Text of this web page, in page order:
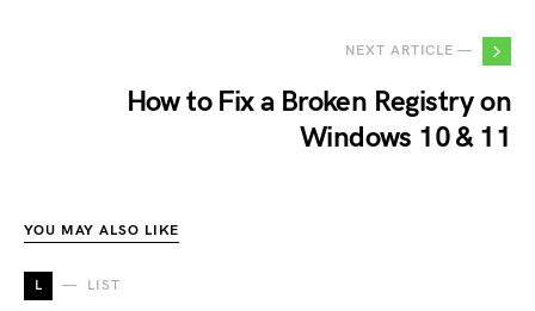
NEXT ARTICLE —
How to Fix a Broken Registry on
Windows 10 & 11
YOU MAY ALSO LIKE
L LIST